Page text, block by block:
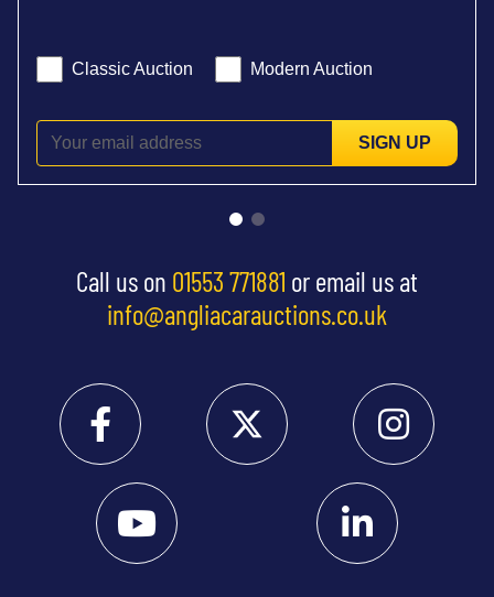
Classic Auction Modern Auction
SIGN UP
Call us on 01553 771881 or email us at
info@angliacarauctions.co.uk